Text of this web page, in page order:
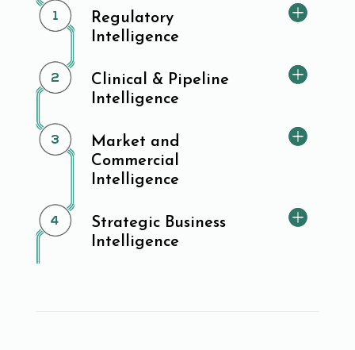
Regulatory
Intelligence
Clinical & Pipeline
Intelligence
Market and
Commercial
Intelligence
Strategic Business
Intelligence